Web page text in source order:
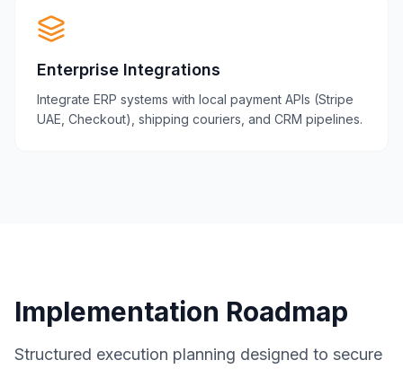
Enterprise Integrations
Integrate ERP systems with local payment APIs (Stripe
UAE, Checkout), shipping couriers, and CRM pipelines.
Implementation Roadmap
Structured execution planning designed to secure